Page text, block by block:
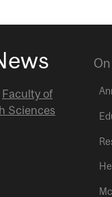
Faculty of
Sciences